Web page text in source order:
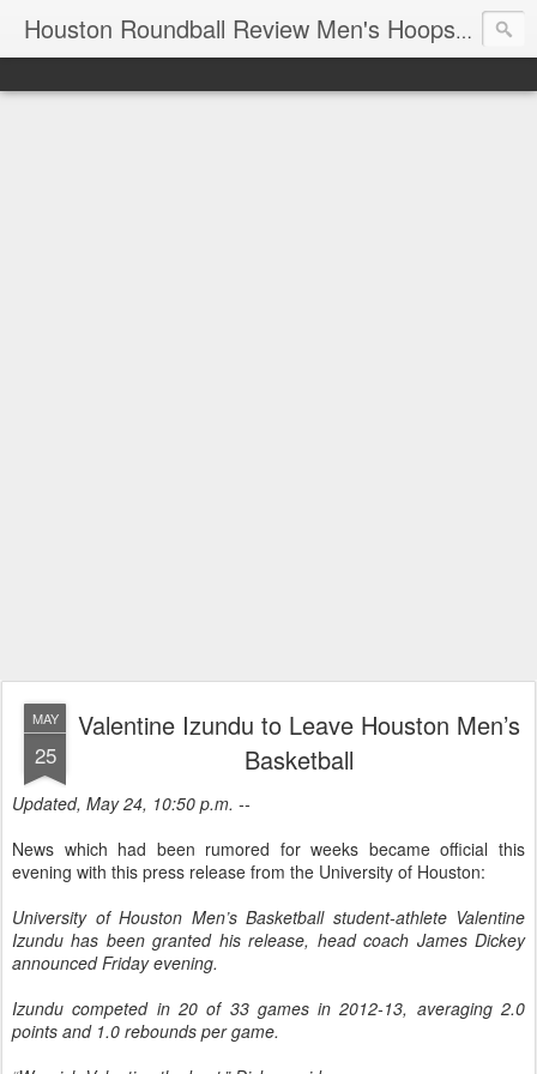
Houston Roundball Review Men's Hoops Blog
MAY
25
Valentine Izundu to Leave Houston Men’s
Basketball
Updated, May 24, 10:50 p.m. --
News which had been rumored for weeks became official this
evening with this press release from the University of Houston:
University of Houston Men’s Basketball student-athlete Valentine
Izundu has been granted his release, head coach James Dickey
announced Friday evening.
Izundu competed in 20 of 33 games in 2012-13, averaging 2.0
points and 1.0 rebounds per game.